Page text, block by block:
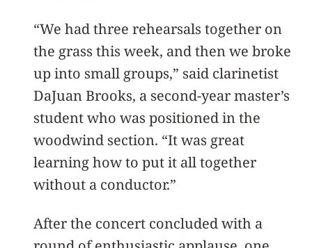
“We had three rehearsals together on
the grass this week, and then we broke
up into small groups,” said clarinetist
DaJuan Brooks, a second-year master’s
student who was positioned in the
woodwind section. “It was great
learning how to put it all together
without a conductor.”
After the concert concluded with a